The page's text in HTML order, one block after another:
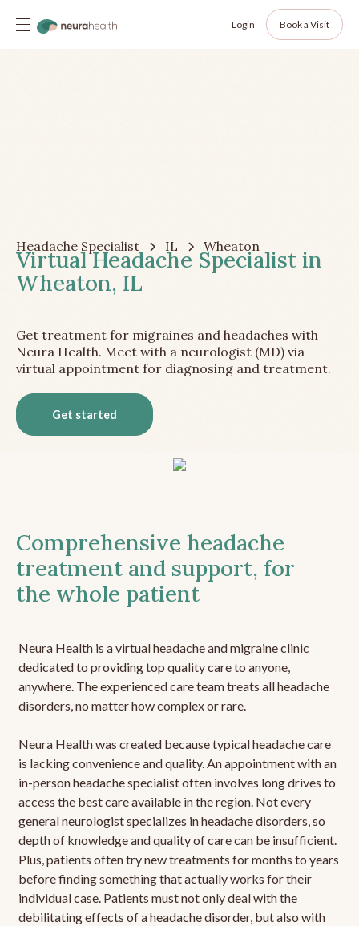
Login Book a Visit
Headache Specialist IL Wheaton
Virtual Headache Specialist in
Wheaton, IL
Get treatment for migraines and headaches with
Neura Health. Meet with a neurologist (MD) via
virtual appointment for diagnosing and treatment.
Get started
Comprehensive headache
treatment and support, for
the whole patient
Neura Health is a virtual headache and migraine clinic
dedicated to providing top quality care to anyone,
anywhere. The experienced care team treats all headache
disorders, no matter how complex or rare.
Neura Health was created because typical headache care
is lacking convenience and quality. An appointment with an
in-person headache specialist often involves long drives to
access the best care available in the region. Not every
general neurologist specializes in headache disorders, so
depth of knowledge and quality of care can be insufficient.
Plus, patients often try new treatments for months to years
before finding something that actually works for their
individual case. Patients must not only deal with the
debilitating effects of a headache disorder, but also with